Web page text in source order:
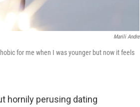
Marili Andre
for me when I was younger but now it feels
hornily perusing dating